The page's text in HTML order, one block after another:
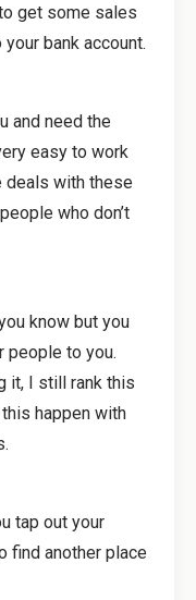
get some sales
bank account.
and need the
easy to work
deals with these
who don’t
know but you
people to you.
it, I still rank this
happen with
tap out your
find another place